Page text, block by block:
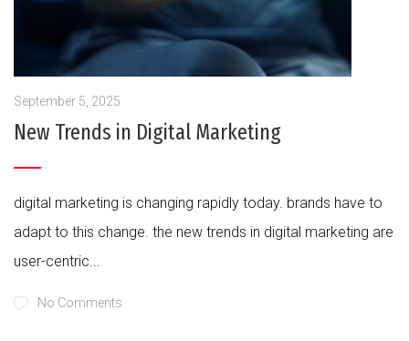
September 5, 2025
New Trends in Digital Marketing
digital marketing is changing rapidly today. brands have to
adapt to this change. the new trends in digital marketing are
user-centric...
No Comments